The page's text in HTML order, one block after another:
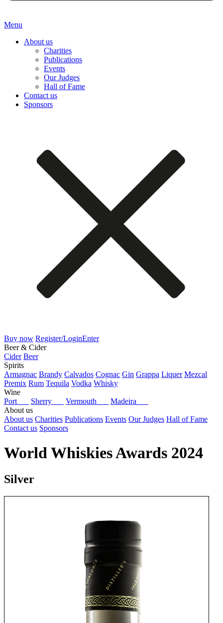
Menu
About us
Charities
Publications
Events
Our Judges
Hall of Fame
Contact us
Sponsors
Buy now Register/LoginEnter
Beer & Cider
Cider Beer
Spirits
Armagnac Brandy Calvados Cognac Gin Grappa Liquer Mezcal
Premix Rum Tequila Vodka Whisky
Wine
Port
Sherry Vermouth
Madeira
About us
About us Charities Publications Events Our Judges Hall of Fame
Contact us Sponsors
World Whiskies Awards 2024
Silver